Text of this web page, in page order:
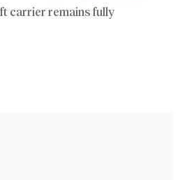
carrier remains fully